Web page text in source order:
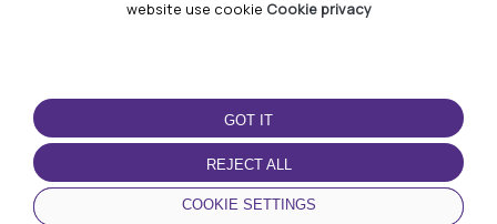
website use cookie Cookie privacy
GOT IT
REJECT ALL
COOKIE SETTINGS
TERMS OF USE
Terms and conditions
Privacy policy
Cookie policy
DOWNLOAD THE APP